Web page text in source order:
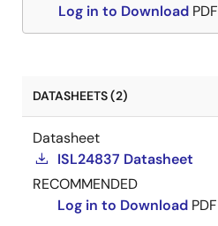
Log in to Download PDF
DATASHEETS (2)
Datasheet
ISL24837 Datasheet
RECOMMENDED
Log in to Download PDF